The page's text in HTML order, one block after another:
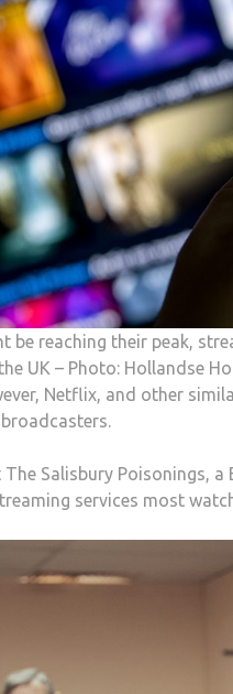
be reaching their peak,
UK – Photo: Hollandse
Netflix, and other
Salisbury Poisonings,
services most